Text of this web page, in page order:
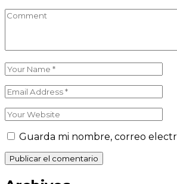
Guarda mi nombre, correo
Publicar el comentario